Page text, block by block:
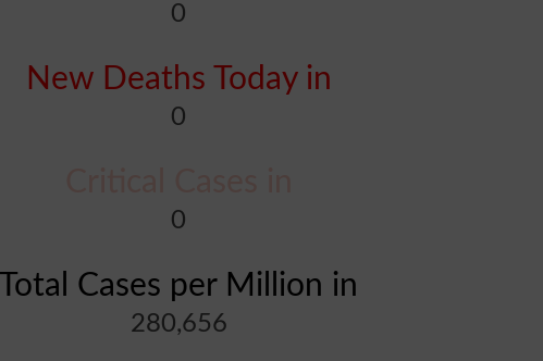
0
New Deaths Today in
0
0
Total Cases per Million in
280,656